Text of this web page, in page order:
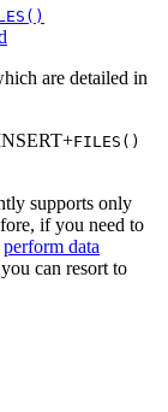
are detailed in
FILES()
supports only
if you need to
perform data
can resort to